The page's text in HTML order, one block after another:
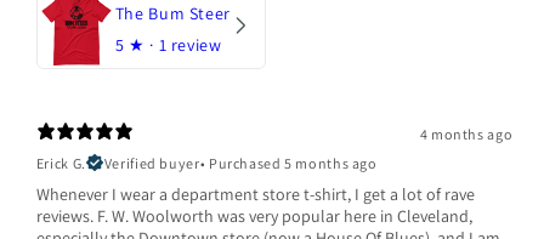
The Bum Steer
5 ★ · 1 review
4 months ago
Erick G.
Verified buyer• Purchased 5 months ago
Whenever I wear a department store t-shirt, I get a lot of rave
reviews. F. W. Woolworth was very popular here in Cleveland,